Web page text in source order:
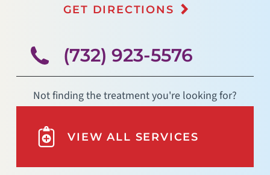
GET DIRECTIONS
(732) 923-5576
Not finding the treatment you're looking for?
VIEW ALL SERVICES